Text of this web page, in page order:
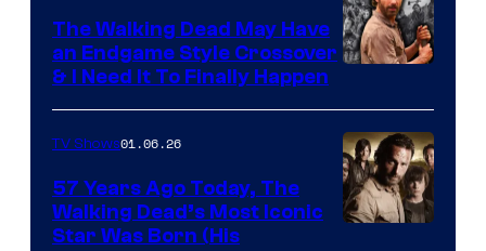
Netflix
The Walking Dead May Have
an Endgame Style Crossover
& I Need It To Finally Happen
TV Shows01.06.26
57 Years Ago Today, The
Walking Dead’s Most Iconic
Star Was Born (His